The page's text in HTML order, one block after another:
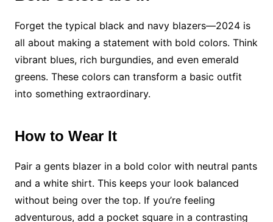
Forget the typical black and navy blazers—2024 is
all about making a statement with bold colors. Think
vibrant blues, rich burgundies, and even emerald
greens. These colors can transform a basic outfit
into something extraordinary.
How to Wear It
Pair a gents blazer in a bold color with neutral pants
and a white shirt. This keeps your look balanced
without being over the top. If you’re feeling
adventurous, add a pocket square in a contrasting